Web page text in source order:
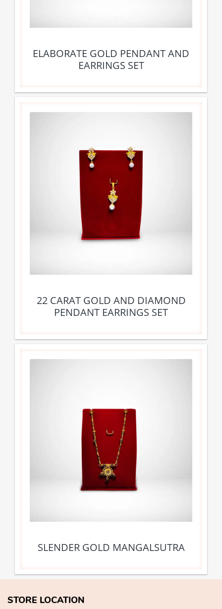
ELABORATE GOLD PENDANT AND
EARRINGS SET
22 CARAT GOLD AND DIAMOND
PENDANT EARRINGS SET
SLENDER GOLD MANGALSUTRA
STORE LOCATION